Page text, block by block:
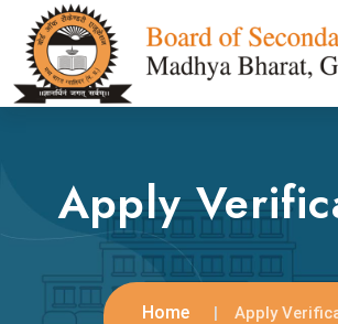
Apply
Home Apply